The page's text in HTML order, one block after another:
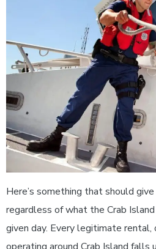
Here’s something that should
regardless of what the Crab
given day. Every legitimate rental,